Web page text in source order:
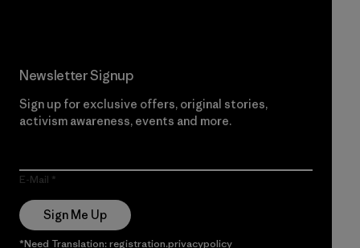
Newsletter Signup
Sign up for exclusive offers, original stories,
activism awareness, events and more.
E-Mail
Sign Me Up
*Need Translation: registration.privacypolicy